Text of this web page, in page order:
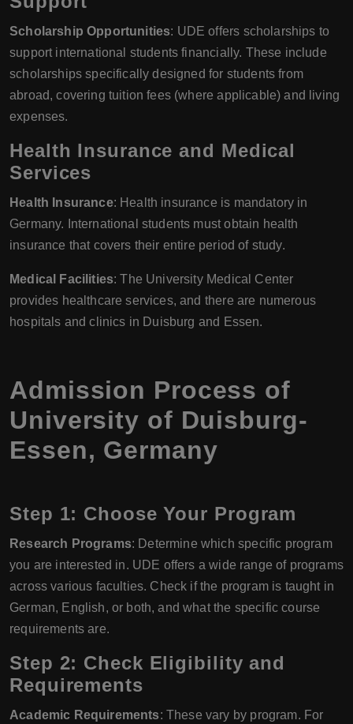
Scholarship Opportunities: UDE offers scholarships to
support international students financially. These include
scholarships specifically designed for students from
abroad, covering tuition fees (where applicable) and living
expenses.
Health Insurance and Medical
Services
Health Insurance: Health insurance is mandatory in
Germany. International students must obtain health
insurance that covers their entire period of study.
Medical Facilities: The University Medical Center
provides healthcare services, and there are numerous
hospitals and clinics in Duisburg and Essen.
Admission Process of
University of Duisburg-
Essen, Germany
Step 1: Choose Your Program
Research Programs: Determine which specific program
you are interested in. UDE offers a wide range of programs
across various faculties. Check if the program is taught in
German, English, or both, and what the specific course
requirements are.
Step 2: Check Eligibility and
Requirements
Academic Requirements: These vary by program. For